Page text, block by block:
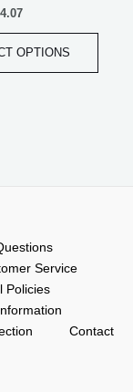
OPTIONS
Service
Policies
Contact